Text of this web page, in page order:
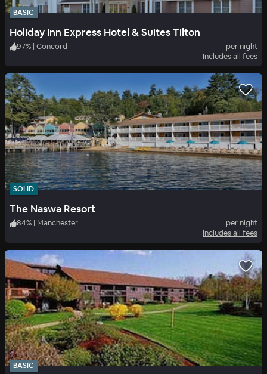
BASIC
Holiday Inn Express Hotel & Suites Tilton
97% | Concord
per night
Includes all fees
SOLID
The Naswa Resort
84% | Manchester
per night
Includes all fees
BASIC